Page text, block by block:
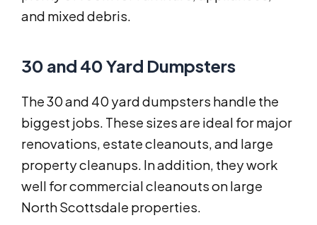
and mixed debris.
30 and 40 Yard Dumpsters
The 30 and 40 yard dumpsters handle the
biggest jobs. These sizes are ideal for major
renovations, estate cleanouts, and large
property cleanups. In addition, they work
well for commercial cleanouts on large
North Scottsdale properties.